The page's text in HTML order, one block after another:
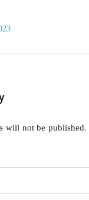
will not be published.